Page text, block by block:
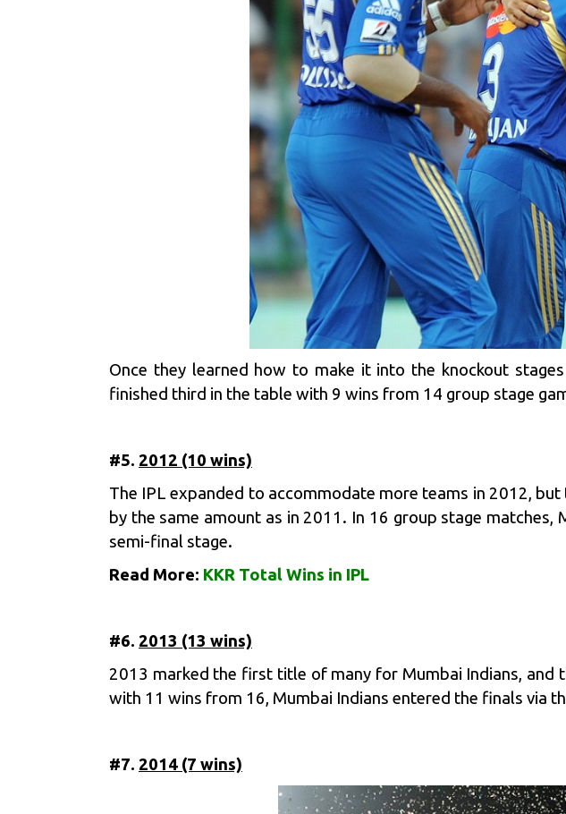
Once they learned how to make it into the knockout
finished third in the table with 9 wins from 14 group stage
#5. 2012 (10 wins)
The IPL expanded to accommodate more teams in 2012,
by the same amount as in 2011. In 16 group stage
semi-final stage.
Read More: KKR Total Wins in IPL
#6. 2013 (13 wins)
2013 marked the first title of many for Mumbai Indians, and
with 11 wins from 16, Mumbai Indians entered the finals via
#7. 2014 (7 wins)